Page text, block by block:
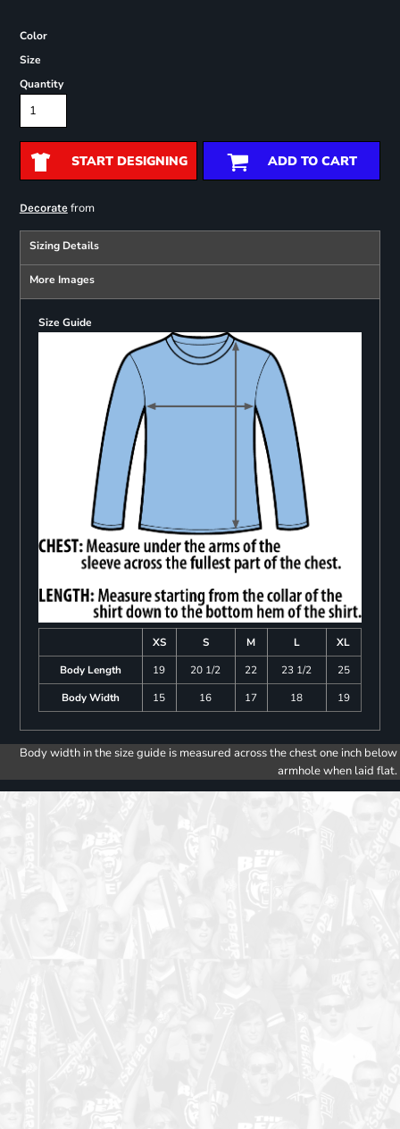
Color
Size
Quantity
START DESIGNING ADD TO CART
Decoratefrom
Sizing Details
More Images
Size Guide
XS S M L
XL
Body Length
19 20 1/2 22 23 1/2
25
Body Width
15 16 17 18 19
Body width in the size guide is measured across the chest one inch below
armhole when laid flat.